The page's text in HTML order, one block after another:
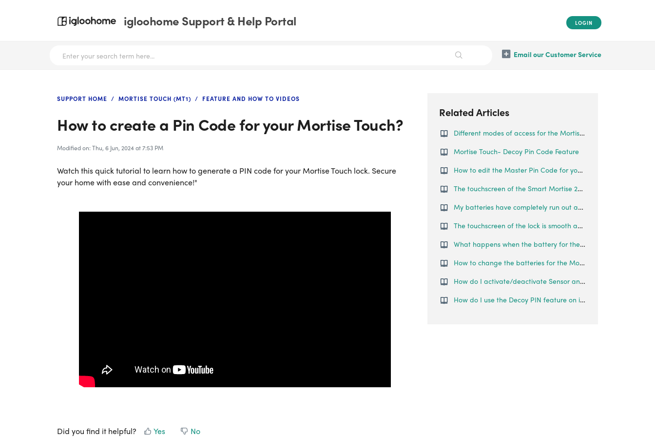
igloohome Support & Help Portal LOGIN
Email our Customer Service
SUPPORT HOME MORTISE TOUCH (MT1) FEATURE AND HOW TO VIDEOS
How to create a Pin Code for your Mortise Touch?
Modified on: Thu, 6 Jun, 2024 at 7:53 PM
Watch this quick tutorial to learn how to generate a PIN code for your Mortise Touch lock. Secure
your home with ease and convenience!"
Did you find it helpful? Yes No
Related Articles
Different modes of access for the Mortise Touch
Mortise Touch- Decoy Pin Code Feature
How to edit the Master Pin Code for your Mortise Touch
The touchscreen of the Smart Mortise 2+ is smooth and reflective, such that fingerprints can be left on the lock, making it easy to guess the password. Is there any features that prevent someone from guessing my pin codes?
My batteries have completely run out and I am locked outside my house. What can I do?
The touchscreen of the lock is smooth and reflective, such that fingerprints can be left on the lock, making it easy to guess the password. Is there any features that prevent someone from guessing my pin codes?
What happens when the battery for the Smart Mortise runs out?
How to change the batteries for the Mortise Touch?
How do I activate/deactivate Sensor and Timer Re-lock on the Mortise?
How do I use the Decoy PIN feature on igloohome Smart Mortise?